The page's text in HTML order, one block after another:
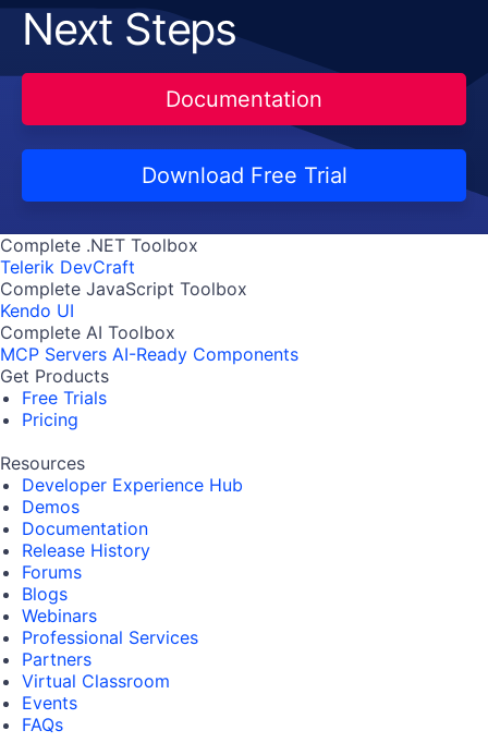
Next Steps
Documentation
Download Free Trial
Complete .NET Toolbox
Telerik DevCraft
Complete JavaScript Toolbox
Kendo UI
Complete AI Toolbox
MCP Servers AI-Ready Components
Get Products
Free Trials
Pricing
Resources
Developer Experience Hub
Demos
Documentation
Release History
Forums
Blogs
Webinars
Professional Services
Partners
Virtual Classroom
Events
FAQs